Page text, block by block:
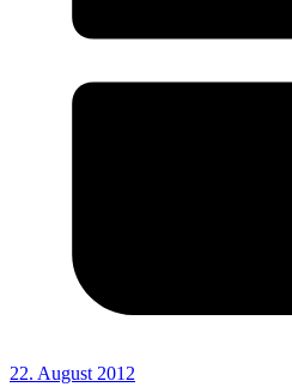
22. August 2012